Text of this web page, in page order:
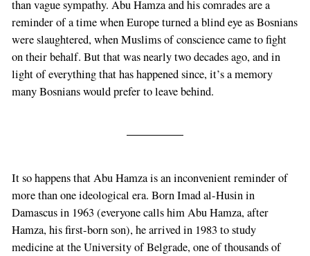
than vague sympathy. Abu Hamza and his comrades are a
reminder of a time when Europe turned a blind eye as Bosnians
were slaughtered, when Muslims of conscience came to fight
on their behalf. But that was nearly two decades ago, and in
light of everything that has happened since, it’s a memory
many Bosnians would prefer to leave behind.
It so happens that Abu Hamza is an inconvenient reminder of
more than one ideological era. Born Imad al-Husin in
Damascus in 1963 (everyone calls him Abu Hamza, after
Hamza, his first-born son), he arrived in 1983 to study
medicine at the University of Belgrade, one of thousands of